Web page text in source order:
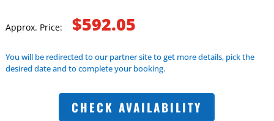
Approx. Price: $592.05
You will be redirected to our partner site to get more details, pick the
desired date and to complete your booking.
CHECK AVAILABILITY